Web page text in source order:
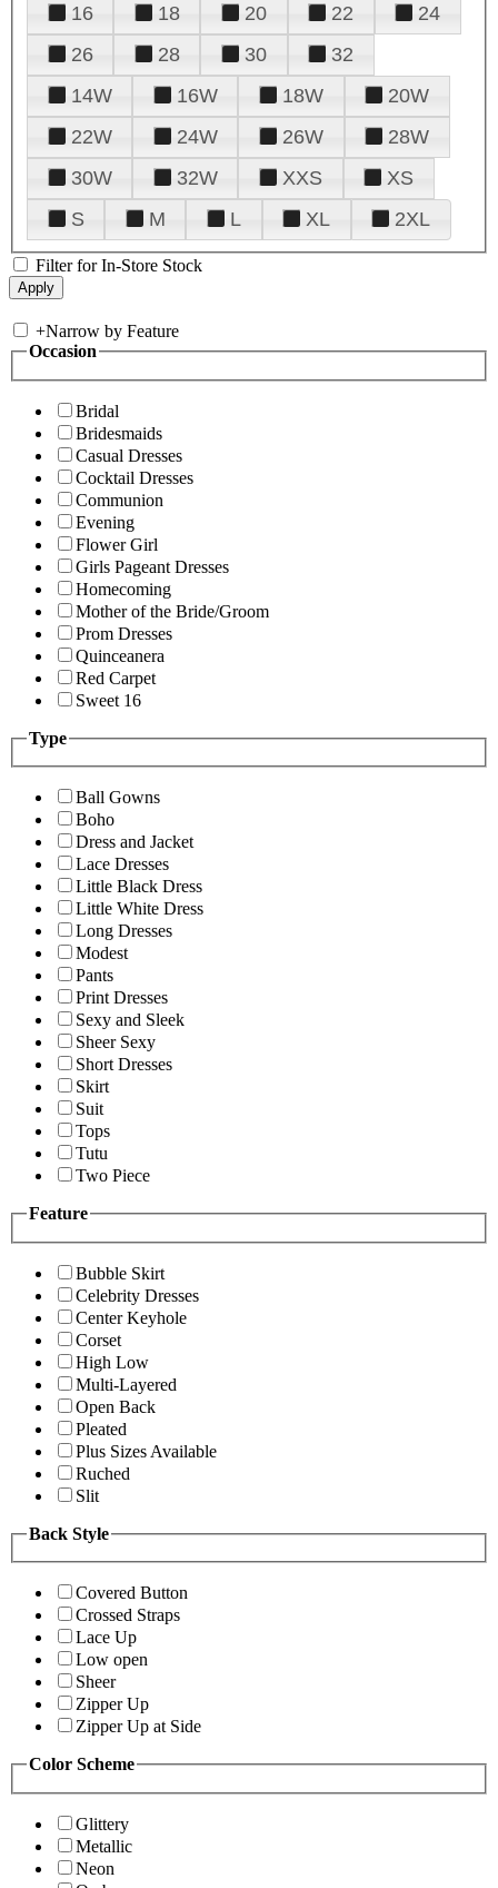
16
18 20 22
24
26
28 30
32
14W
16W 18W
20W
22W
24W 26W
28W
30W
32W XXS
XS
S
M L XL 2XL
Filter for In-Store Stock
+Narrow by Feature
Occasion
Bridal
Bridesmaids
Casual Dresses
Cocktail Dresses
Communion
Evening
Flower Girl
Girls Pageant Dresses
Homecoming
Mother of the Bride/Groom
Prom Dresses
Quinceanera
Red Carpet
Sweet 16
Type
Ball Gowns
Boho
Dress and Jacket
Lace Dresses
Little Black Dress
Little White Dress
Long Dresses
Modest
Pants
Print Dresses
Sexy and Sleek
Sheer Sexy
Short Dresses
Skirt
Suit
Tops
Tutu
Two Piece
Feature
Bubble Skirt
Celebrity Dresses
Center Keyhole
Corset
High Low
Multi-Layered
Open Back
Pleated
Plus Sizes Available
Ruched
Slit
Back Style
Covered Button
Crossed Straps
Lace Up
Low open
Sheer
Zipper Up
Zipper Up at Side
Color Scheme
Glittery
Metallic
Neon